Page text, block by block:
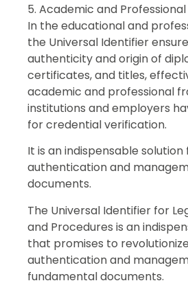
5. Academic and
In the educational and
the Universal Identifier
authenticity and origin of
certificates, and titles,
academic and professional
institutions and employers
for credential verification.
It is an indispensable
authentication and
documents.
The Universal Identifier for
and Procedures is an
that promises to
authentication and
fundamental documents.